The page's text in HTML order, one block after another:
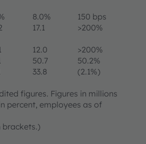
8.0%
150 bps
17.1 >200%
12.0
>200%
50.7
50.2%
33.8 (2.1%)
figures. Figures in millions
percent, employees as of
brackets.)